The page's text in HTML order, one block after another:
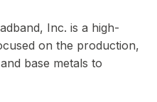
Inc. is a high-
on the production,
base metals to